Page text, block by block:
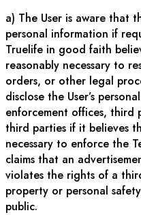
a) The User is aware that
personal information if
Truelife in good faith
reasonably necessary to
orders, or other legal
disclose the User’s
enforcement offices, third
third parties if it believes
necessary to enforce the
claims that an
violates the rights of a
property or personal
public.